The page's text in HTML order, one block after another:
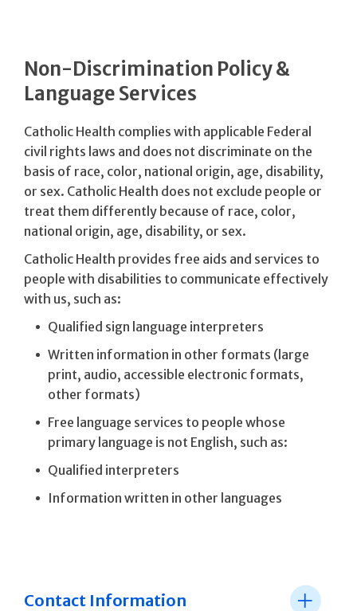
Non-Discrimination Policy &
Language Services
Catholic Health complies with applicable Federal
civil rights laws and does not discriminate on the
basis of race, color, national origin, age, disability,
or sex. Catholic Health does not exclude people or
treat them differently because of race, color,
national origin, age, disability, or sex.
Catholic Health provides free aids and services to
people with disabilities to communicate effectively
with us, such as:
Qualified sign language interpreters
Written information in other formats (large
print, audio, accessible electronic formats,
other formats)
Free language services to people whose
primary language is not English, such as:
Qualified interpreters
Information written in other languages
Contact Information